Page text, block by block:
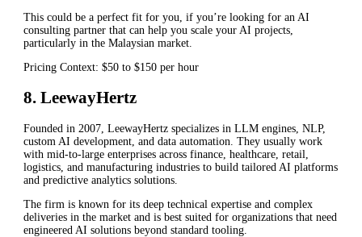
This could be a perfect fit for you, if you’re looking for an AI
consulting partner that can help you scale your AI projects,
particularly in the Malaysian market.
Pricing Context: $50 to $150 per hour
8. LeewayHertz
Founded in 2007, LeewayHertz specializes in LLM engines, NLP,
custom AI development, and data automation. They usually work
with mid-to-large enterprises across finance, healthcare, retail,
logistics, and manufacturing industries to build tailored AI platforms
and predictive analytics solutions.
The firm is known for its deep technical expertise and complex
deliveries in the market and is best suited for organizations that need
engineered AI solutions beyond standard tooling.